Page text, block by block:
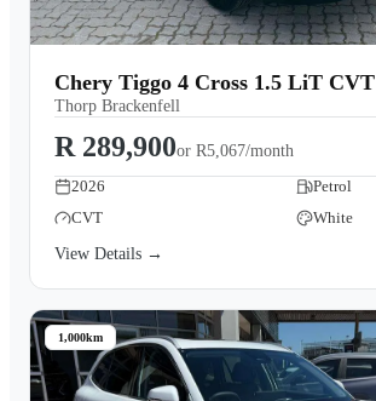
Chery Tiggo 4 Cross 1.5 LiT CVT
Thorp Brackenfell
R 289,900or R5,067/month
2026
Petrol
CVT
White
View Details →
1,000km